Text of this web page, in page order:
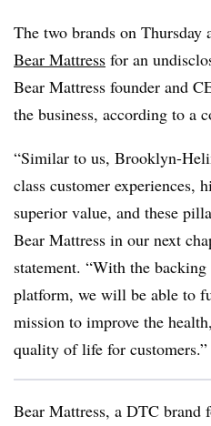
The two brands on Thursday
Bear Mattress for an
Bear Mattress founder and
the business, according to a
“Similar to us, Brooklyn-
class customer experiences,
superior value, and these
Bear Mattress in our next
statement. “With the
platform, we will be able to
mission to improve the
quality of life for customers.”
Bear Mattress, a DTC brand